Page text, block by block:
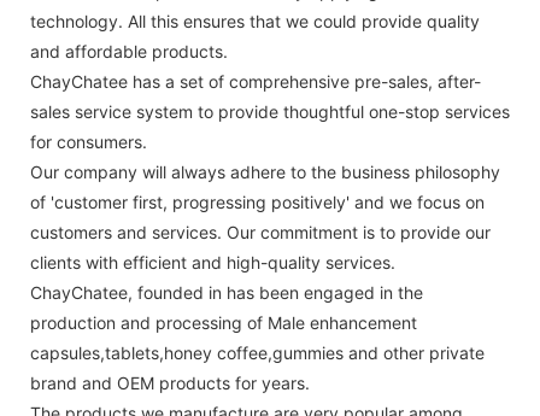
technology. All this ensures that we could provide quality
and affordable products.
ChayChatee has a set of comprehensive pre-sales, after-
sales service system to provide thoughtful one-stop services
for consumers.
Our company will always adhere to the business philosophy
of 'customer first, progressing positively' and we focus on
customers and services. Our commitment is to provide our
clients with efficient and high-quality services.
ChayChatee, founded in has been engaged in the
production and processing of Male enhancement
capsules,tablets,honey coffee,gummies and other private
brand and OEM products for years.